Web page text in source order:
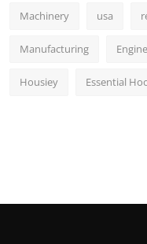
Machinery usa
Manufacturing
Housiey Essential